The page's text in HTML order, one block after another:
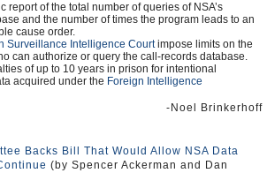
report of the total number of queries of NSA’s
and the number of times the program leads to an
cause order.
Surveillance Intelligence Courtimpose limits on the
can authorize or query the call-records database.
of up to 10 years in prison for intentional
acquired under the Foreign Intelligence
-Noel Brinkerhoff
Backs Bill That Would Allow NSA Data
(by Spencer Ackerman and Dan